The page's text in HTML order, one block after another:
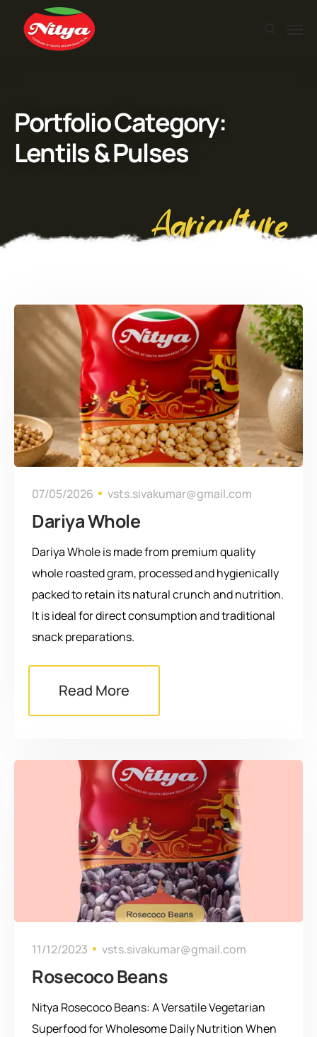
Portfolio Category:
Lentils & Pulses
Agriculture
07/05/2026 vsts.sivakumar@gmail.com
Dariya Whole
Dariya Whole is made from premium quality
whole roasted gram, processed and hygienically
packed to retain its natural crunch and nutrition.
It is ideal for direct consumption and traditional
snack preparations.
Read More
11/12/2023 vsts.sivakumar@gmail.com
Rosecoco Beans
Nitya Rosecoco Beans: A Versatile Vegetarian
Superfood for Wholesome Daily Nutrition When